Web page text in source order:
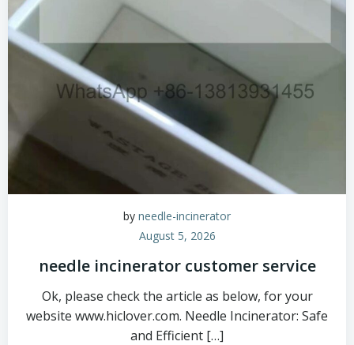
by needle-incinerator
August 5, 2026
needle incinerator customer service
Ok, please check the article as below, for your
website www.hiclover.com. Needle Incinerator: Safe
and Efficient […]